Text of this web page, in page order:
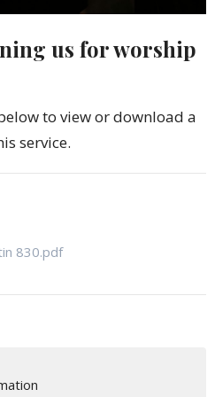
us for worship
to view or download a
service.
830.pdf